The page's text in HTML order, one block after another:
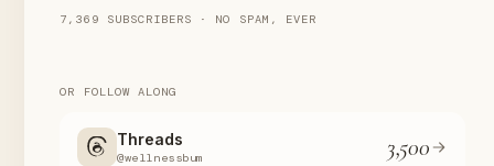
7,369 SUBSCRIBERS · NO SPAM, EVER
OR FOLLOW ALONG
Threads
@wellnessbum 3,500